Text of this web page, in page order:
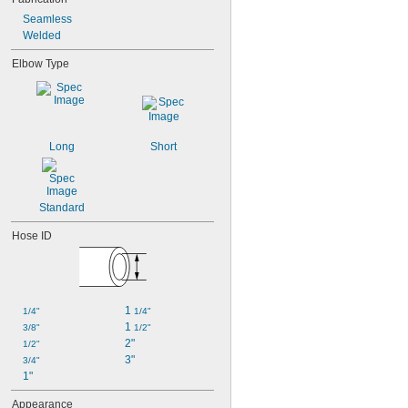
Seamless
Welded
Elbow Type
Long Short
Standard
Hose ID
1/4"
3/8"
1/2"
3/4"
1"
1 1/4"
1 1/2"
2"
3"
Appearance